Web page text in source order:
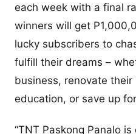
each week with a final
winners will get
lucky subscribers to
fulfill their dreams –
business, renovate
education, or save up
“TNT Paskong Panalo